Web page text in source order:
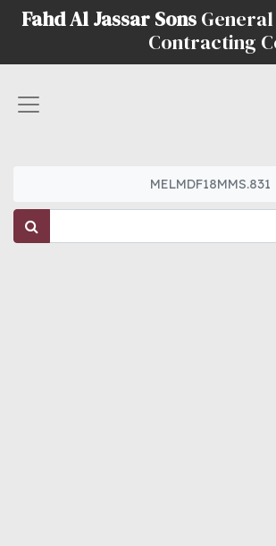
Fahd Al Jassar Sons
Contracting
MELMDF18MMS.831